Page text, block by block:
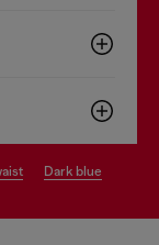
dark blue